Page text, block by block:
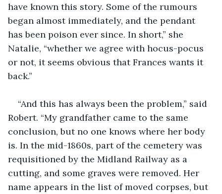
have known this story. Some of the rumours
began almost immediately, and the pendant
has been poison ever since. In short,” she
Natalie, “whether we agree with hocus-pocus
or not, it seems obvious that Frances wants it
back.”
“And this has always been the problem,” said
Robert. “My grandfather came to the same
conclusion, but no one knows where her body
is. In the mid-1860s, part of the cemetery was
requisitioned by the Midland Railway as a
cutting, and some graves were removed. Her
name appears in the list of moved corpses, but